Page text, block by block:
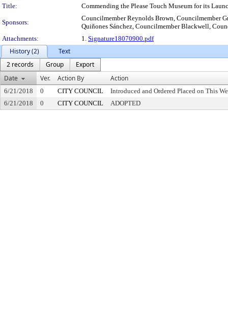
Title:
Commending the Please Touch Museum for its
Sponsors:
Councilmember Reynolds Brown, Councilmember
Quiñones Sánchez, Councilmember Blackwell,
Attachments:
1. Signature18070900.pdf
History (2)
Text
2 records
Group
Export
Date
Ver. Action By Action
6/21/2018 0 CITY COUNCIL
Introduced and Ordered Placed on This
6/21/2018
0 CITY COUNCIL ADOPTED